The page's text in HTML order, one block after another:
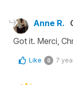
Anne R.
Got it. Merci,
Like 0 7